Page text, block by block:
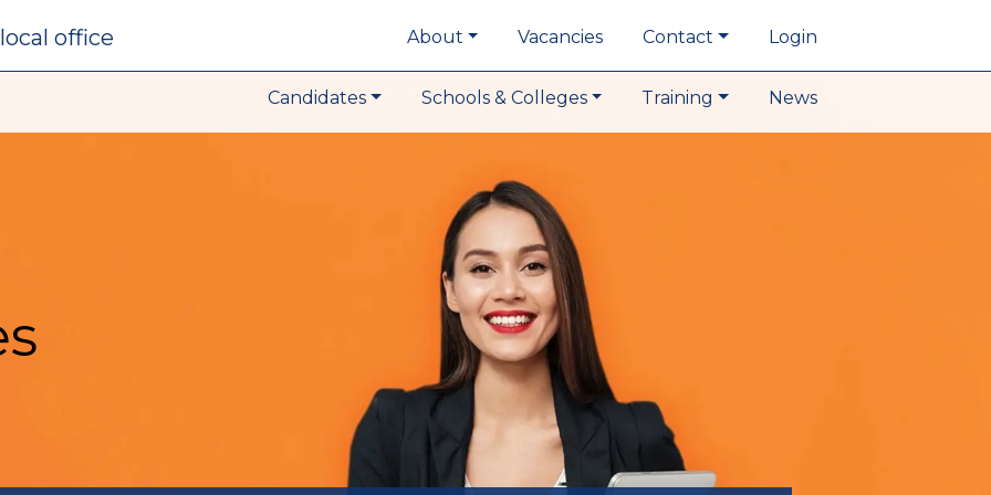
local office About Vacancies Contact Login
Candidates Schools & Colleges Training News